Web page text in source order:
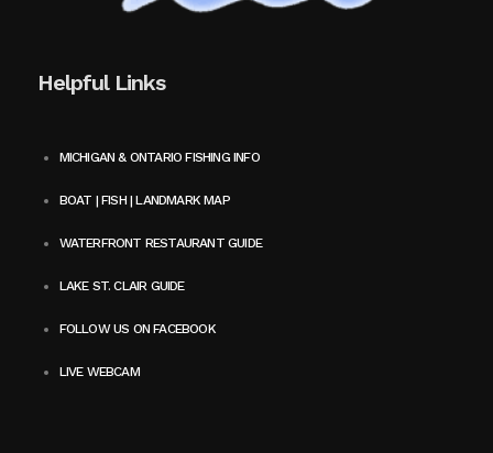
Helpful Links
MICHIGAN & ONTARIO FISHING INFO
BOAT | FISH | LANDMARK MAP
WATERFRONT RESTAURANT GUIDE
LAKE ST. CLAIR GUIDE
FOLLOW US ON FACEBOOK
LIVE WEBCAM